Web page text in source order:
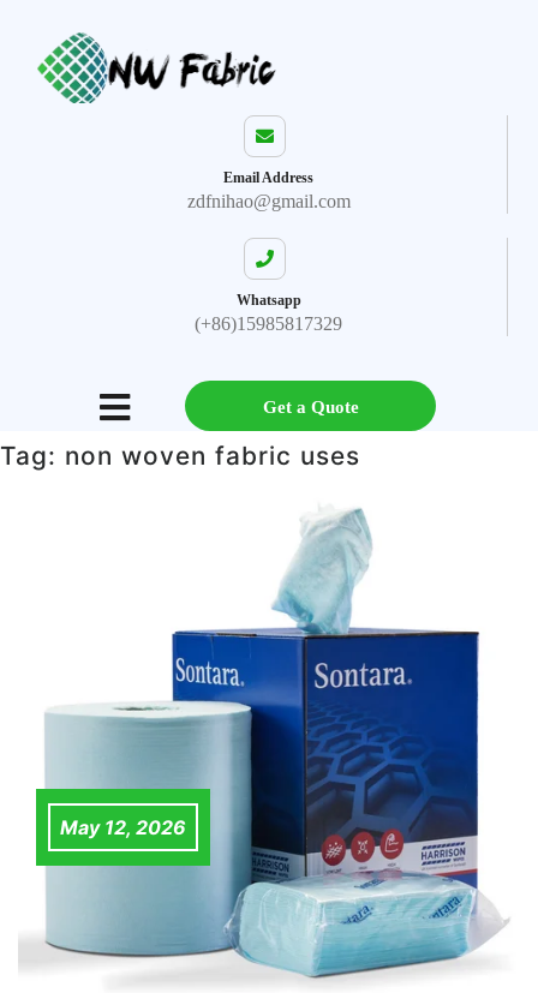
Email Address
zdfnihao@gmail.com
Whatsapp
(+86)15985817329
Get a Quote
Tag: non woven fabric uses
May 12, 2026